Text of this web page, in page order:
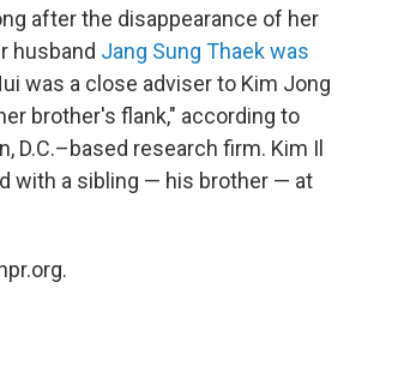
after the disappearance of her
husband Jang Sung Thaek was
was a close adviser to Kim Jong
brother's flank," according to
D.C.–based research firm. Kim Il
with a sibling — his brother — at